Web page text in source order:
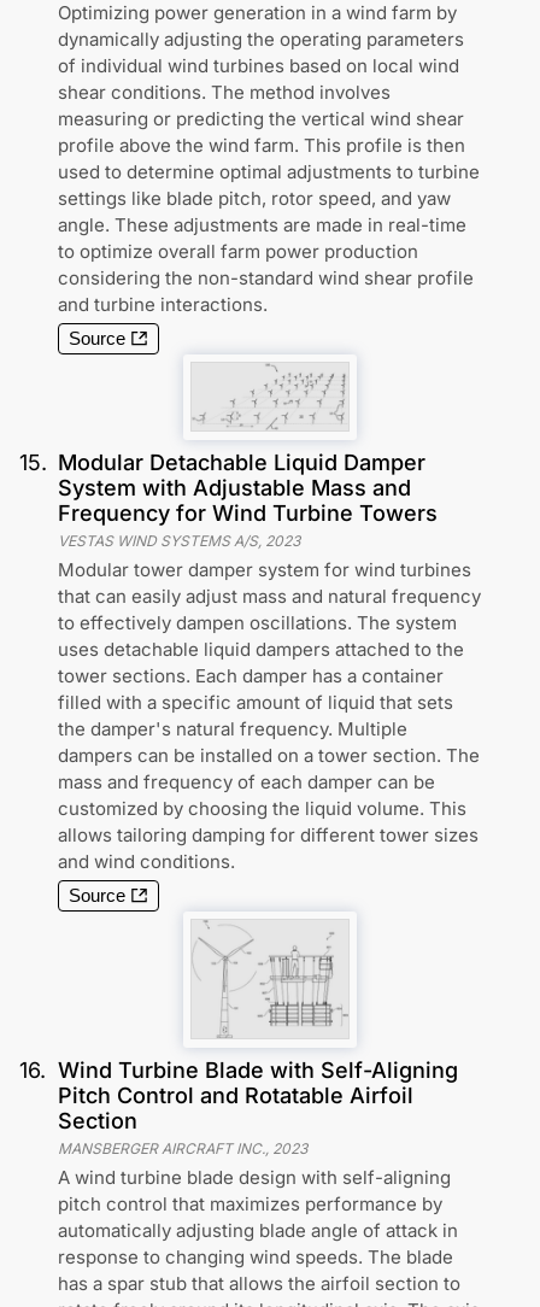
Optimizing power generation in a wind farm by
dynamically adjusting the operating parameters
of individual wind turbines based on local wind
shear conditions. The method involves
measuring or predicting the vertical wind shear
profile above the wind farm. This profile is then
used to determine optimal adjustments to turbine
settings like blade pitch, rotor speed, and yaw
angle. These adjustments are made in real-time
to optimize overall farm power production
considering the non-standard wind shear profile
and turbine interactions.
Source
15. Modular Detachable Liquid Damper
System with Adjustable Mass and
Frequency for Wind Turbine Towers
VESTAS WIND SYSTEMS A/S, 2023
Modular tower damper system for wind turbines
that can easily adjust mass and natural frequency
to effectively dampen oscillations. The system
uses detachable liquid dampers attached to the
tower sections. Each damper has a container
filled with a specific amount of liquid that sets
the damper's natural frequency. Multiple
dampers can be installed on a tower section. The
mass and frequency of each damper can be
customized by choosing the liquid volume. This
allows tailoring damping for different tower sizes
and wind conditions.
Source
16. Wind Turbine Blade with Self-Aligning
Pitch Control and Rotatable Airfoil
Section
MANSBERGER AIRCRAFT INC., 2023
A wind turbine blade design with self-aligning
pitch control that maximizes performance by
automatically adjusting blade angle of attack in
response to changing wind speeds. The blade
has a spar stub that allows the airfoil section to